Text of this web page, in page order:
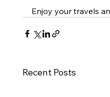
Enjoy your travels
Recent Posts